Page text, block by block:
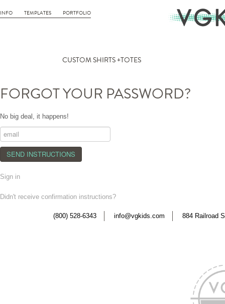
INFO TEMPLATES PORTFOLIO
CUSTOM SHIRTS +TOTES
FORGOT YOUR PASSWORD?
No big deal, it happens!
Sign in
Didn't receive confirmation instructions?
(800) 528-6343 info@vgkids.com 884 Railroad